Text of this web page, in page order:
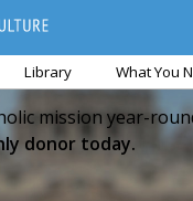
Library What You
mission year-
donor today.